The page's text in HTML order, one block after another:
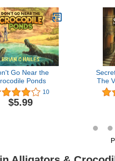
Go Near the
Ponds
10
$5.99
The